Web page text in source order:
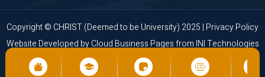
Copyright © CHRIST (Deemed to be University) 2025 | Privacy Policy
Website Developed byCloud Business Pagesfrom INI Technologies
Pvt Ltd., Kochi, India